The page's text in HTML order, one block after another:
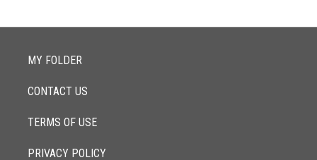
MY FOLDER
CONTACT US
TERMS OF USE
PRIVACY POLICY